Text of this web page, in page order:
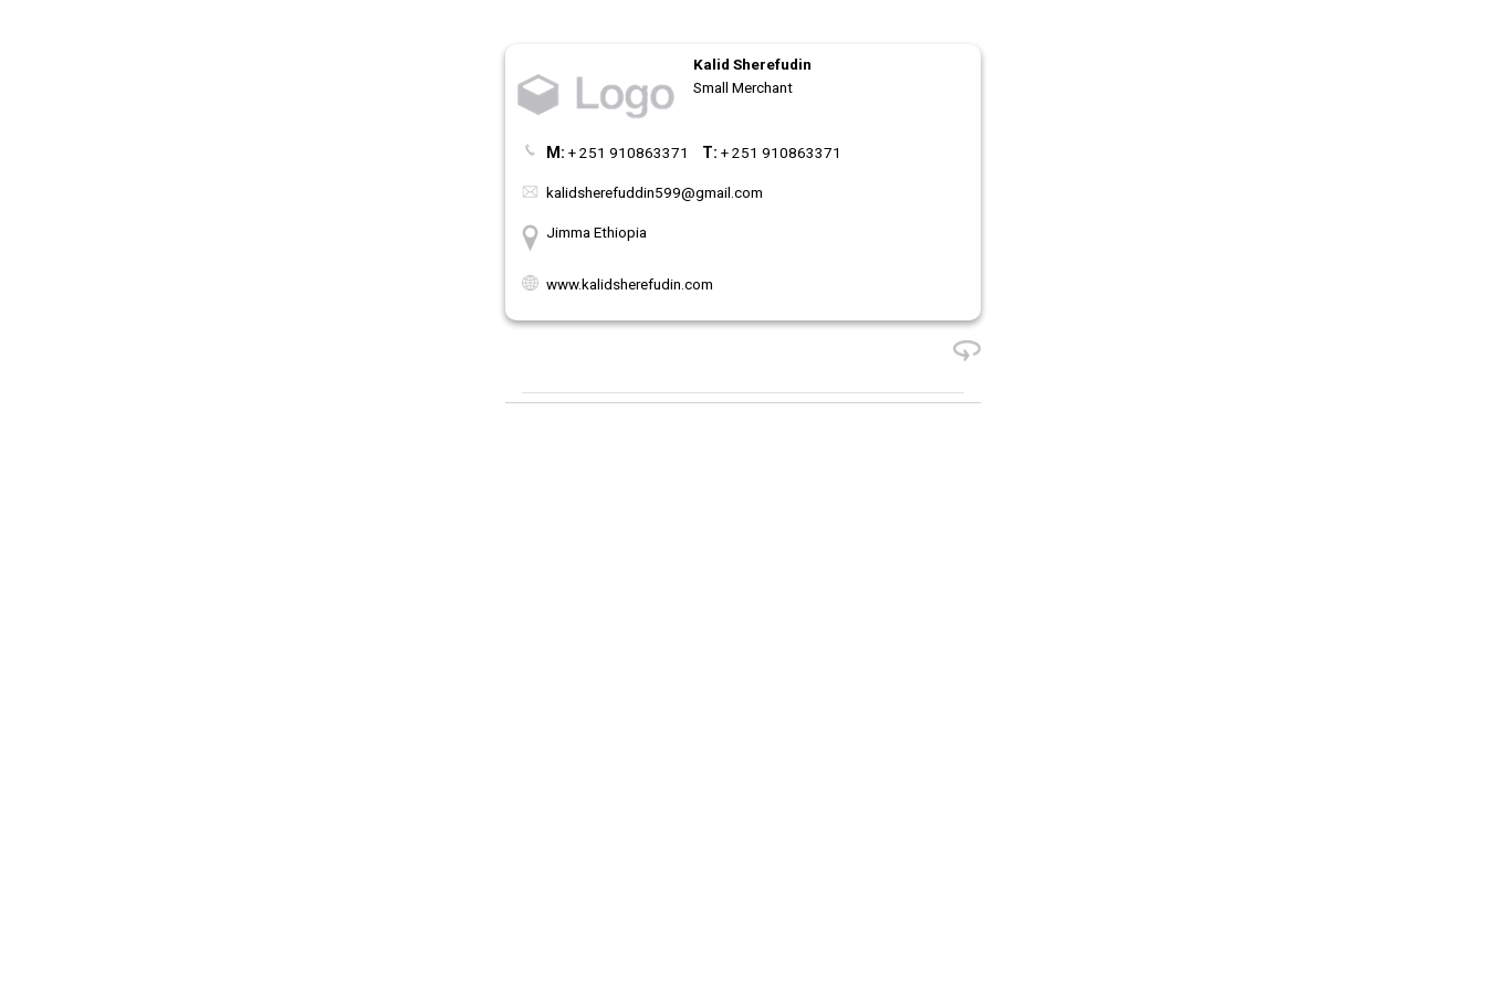
Kalid Sherefudin
Small Merchant
M: + 251 910863371 T: + 251 910863371
kalidsherefuddin599@gmail.com
Jimma Ethiopia
www.kalidsherefudin.com